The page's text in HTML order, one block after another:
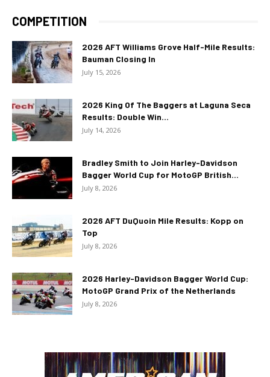
COMPETITION
2026 AFT Williams Grove Half-Mile Results:
Bauman Closing In
July 15, 2026
2026 King Of The Baggers at Laguna Seca
Results: Double Win...
July 14, 2026
Bradley Smith to Join Harley-Davidson
Bagger World Cup for MotoGP British...
July 8, 2026
2026 AFT DuQuoin Mile Results: Kopp on
Top
July 8, 2026
2026 Harley-Davidson Bagger World Cup:
MotoGP Grand Prix of the Netherlands
July 8, 2026